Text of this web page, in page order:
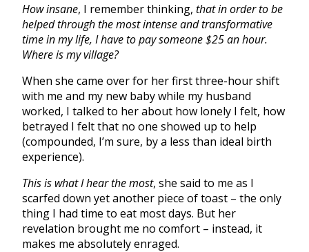
How insane, I remember thinking, that in order to be
helped through the most intense and transformative
time in my life, I have to pay someone $25 an hour.
Where is my village?
When she came over for her first three-hour shift
with me and my new baby while my husband
worked, I talked to her about how lonely I felt, how
betrayed I felt that no one showed up to help
(compounded, I’m sure, by a less than ideal birth
experience).
This is what I hear the most, she said to me as I
scarfed down yet another piece of toast – the only
thing I had time to eat most days. But her
revelation brought me no comfort – instead, it
makes me absolutely enraged.